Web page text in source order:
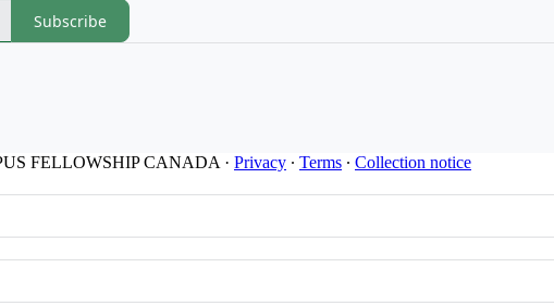
Subscribe
FELLOWSHIP CANADA · Privacy ∙ Terms ∙ Collection notice